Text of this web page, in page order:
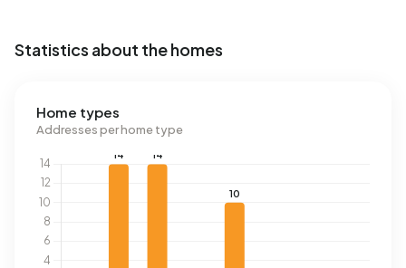
Statistics about the homes
Home types
Addresses per home type